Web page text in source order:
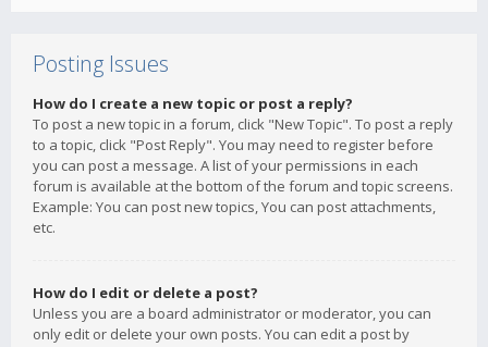
Posting Issues
How do I create a new topic or post a reply?
To post a new topic in a forum, click "New Topic". To post a reply
to a topic, click "Post Reply". You may need to register before
you can post a message. A list of your permissions in each
forum is available at the bottom of the forum and topic screens.
Example: You can post new topics, You can post attachments,
etc.
How do I edit or delete a post?
Unless you are a board administrator or moderator, you can
only edit or delete your own posts. You can edit a post by